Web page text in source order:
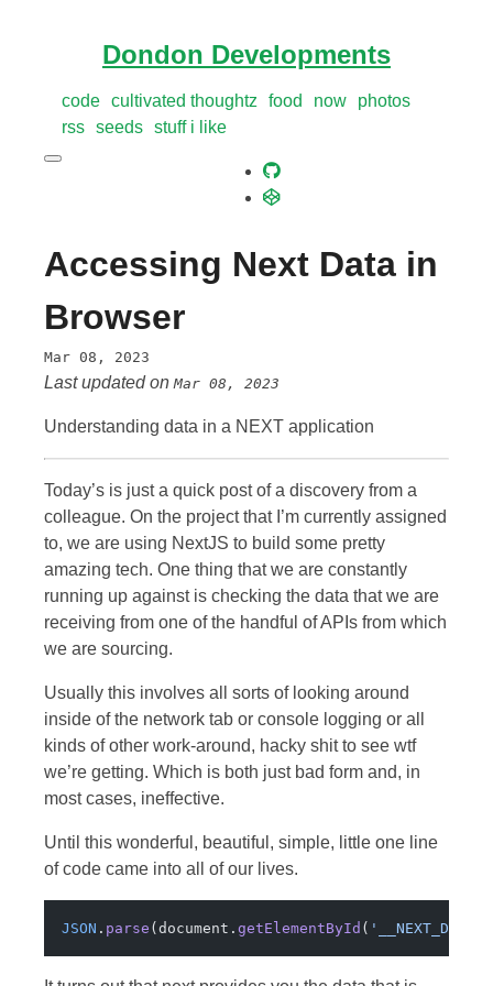
Dondon Developments
code cultivated thoughtz food now
photos
rss
seeds stuff i like
Accessing Next Data in
Browser
Mar 08, 2023
Last updated onMar 08, 2023
Understanding data in a NEXT application
Today’s is just a quick post of a discovery from a
colleague. On the project that I’m currently assigned
to, we are using NextJS to build some pretty
amazing tech. One thing that we are constantly
running up against is checking the data that we are
receiving from one of the handful of APIs from which
we are sourcing.
Usually this involves all sorts of looking around
inside of the network tab or console logging or all
kinds of other work-around, hacky shit to see wtf
we’re getting. Which is both just bad form and, in
most cases, ineffective.
Until this wonderful, beautiful, simple, little one line
of code came into all of our lives.
JSON . parse (document.getElementById (